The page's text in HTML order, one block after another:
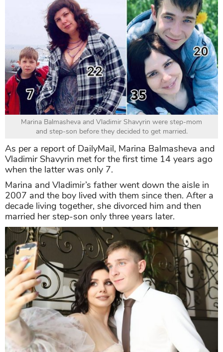
Marina Balmasheva and Vladimir Shavyrin were step-mom
and step-son before they decided to get married.
As per a report of DailyMail, Marina Balmasheva and
Vladimir Shavyrin met for the first time 14 years ago
when the latter was only 7.
Marina and Vladimir’s father went down the aisle in
2007 and the boy lived with them since then. After a
decade living together, she divorced him and then
married her step-son only three years later.